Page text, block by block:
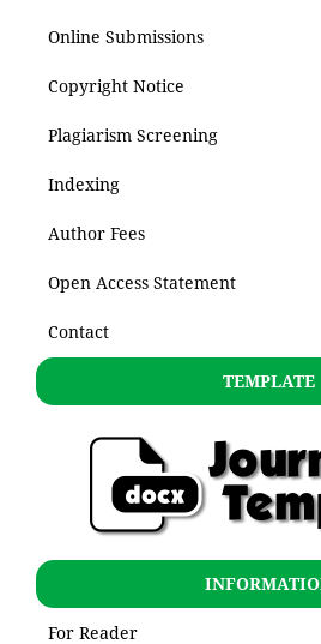
Online Submissions
Copyright Notice
Plagiarism Screening
Indexing
Author Fees
Open Access Statement
Contact
TEMPLATE
For Reader